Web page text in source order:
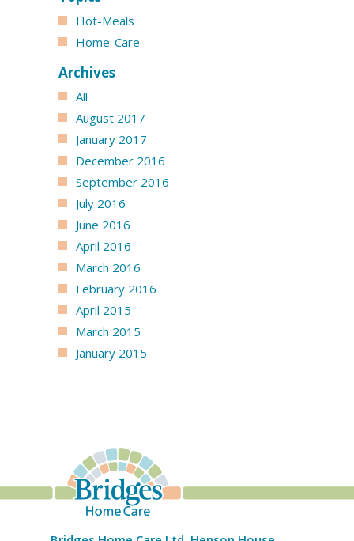
Hot-Meals
Home-Care
Archives
All
August 2017
January 2017
December 2016
September 2016
July 2016
June 2016
April 2016
March 2016
February 2016
April 2015
March 2015
January 2015